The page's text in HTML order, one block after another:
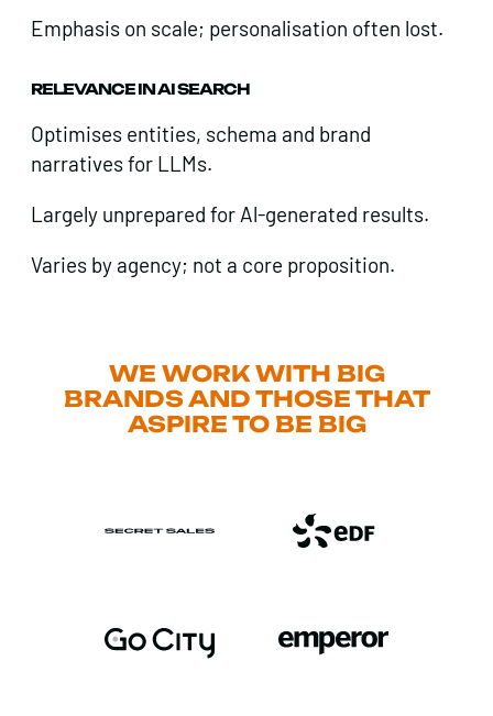
Emphasis on scale; personalisation often lost.
RELEVANCE IN AI SEARCH
Optimises entities, schema and brand
narratives for LLMs.
Largely unprepared for Al-generated results.
Varies by agency; not a core proposition.
WE WORK WITH BIG
BRANDS AND THOSE THAT
ASPIRE TO BE BIG